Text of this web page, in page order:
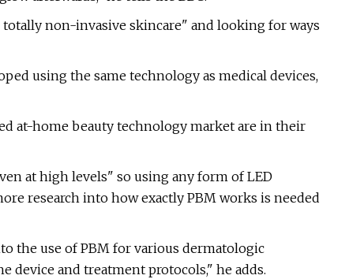
non-invasive skincare" and looking for ways
using the same technology as medical devices,
at-home beauty technology market are in their
at high levels" so using any form of LED
research into how exactly PBM works is needed
the use of PBM for various dermatologic
device and treatment protocols," he adds.